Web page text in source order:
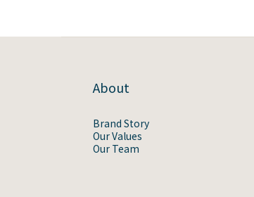
About
Brand Story
Our Values
Our Team